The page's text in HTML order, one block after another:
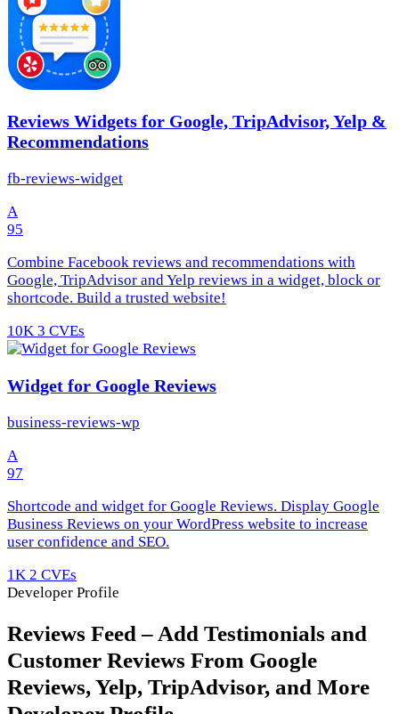
Reviews Widgets for Google, TripAdvisor, Yelp &
Recommendations
fb-reviews-widget
A
95
Combine Facebook reviews and recommendations with
Google, TripAdvisor and Yelp reviews in a widget, block or
shortcode. Build a trusted website!
10K 3 CVEs
Widget for Google Reviews
business-reviews-wp
A
97
Shortcode and widget for Google Reviews. Display Google
Business Reviews on your WordPress website to increase
user confidence and SEO.
1K 2 CVEs
Developer Profile
Reviews Feed – Add Testimonials and
Customer Reviews From Google
Reviews, Yelp, TripAdvisor, and More